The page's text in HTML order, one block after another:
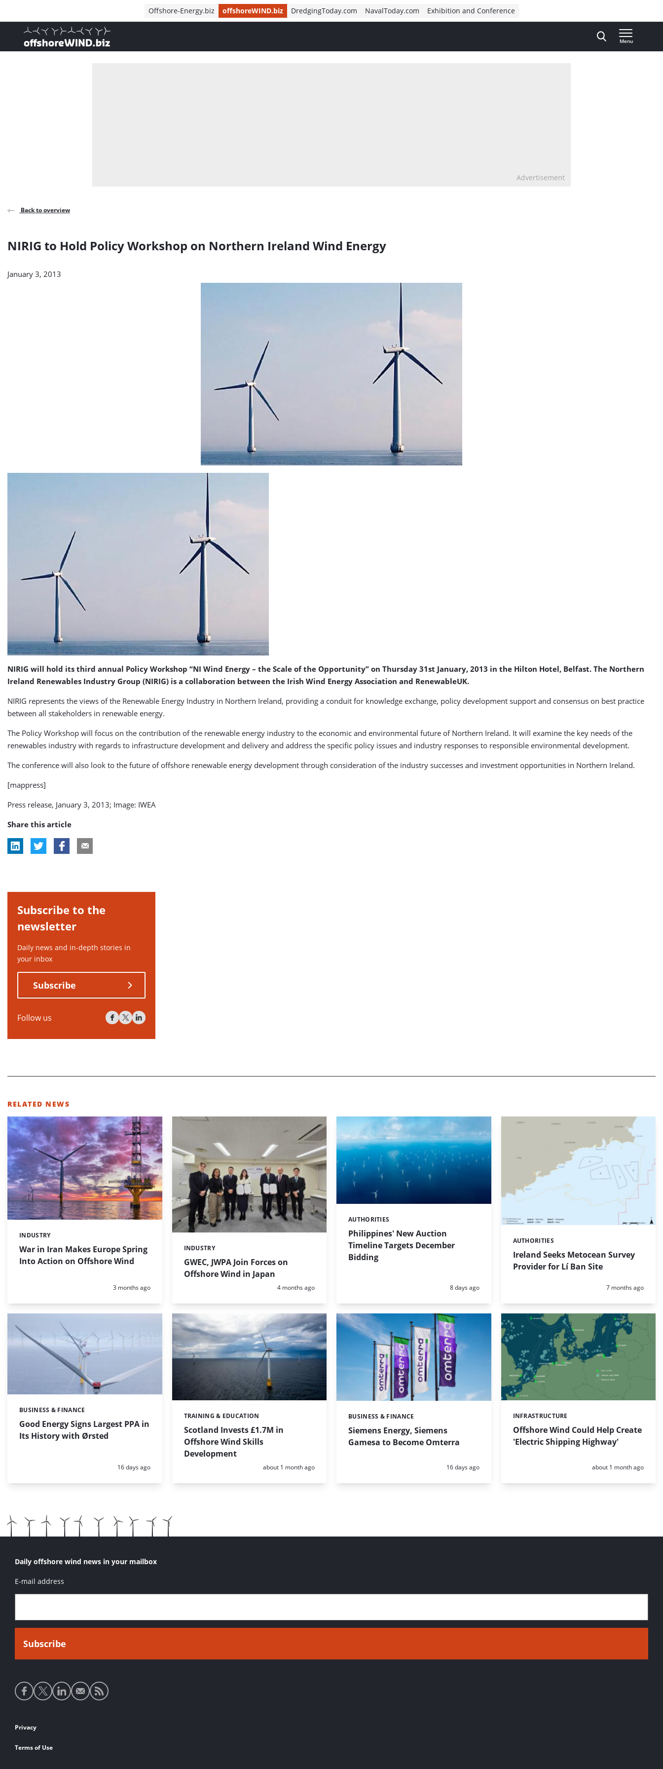
Offshore-Energy.biz offshoreWIND.biz DredgingToday.com NavalToday.com Exhibition and Conference
, go to home
Menu
Advertisement
Back to overview
NIRIG to Hold Policy Workshop on Northern Ireland Wind Energy
January 3, 2013
NIRIG will hold its third annual Policy Workshop “NI Wind Energy – the Scale of the Opportunity” on Thursday 31st January, 2013 in the Hilton Hotel, Belfast. The Northern
Ireland Renewables Industry Group (NIRIG) is a collaboration between the Irish Wind Energy Association and RenewableUK.
NIRIG represents the views of the Renewable Energy Industry in Northern Ireland, providing a conduit for knowledge exchange, policy development support and consensus on best practice
between all stakeholders in renewable energy.
The Policy Workshop will focus on the contribution of the renewable energy industry to the economic and environmental future of Northern Ireland. It will examine the key needs of the
renewables industry with regards to infrastructure development and delivery and address the specific policy issues and industry responses to responsible environmental development.
The conference will also look to the future of offshore renewable energy development through consideration of the industry successes and investment opportunities in Northern Ireland.
[mappress]
Press release, January 3, 2013; Image: IWEA
Share this article
Subscribe to the
newsletter
Daily news and in-depth stories in
your inbox
Subscribe
Follow us
RELATED NEWS
War in Iran Makes Europe Spring
Into Action on Offshore Wind
Categories:
INDUSTRY
Posted:
3 months ago
GWEC, JWPA Join Forces on
Offshore Wind in Japan
Categories:
INDUSTRY
Posted:
4 months ago
Philippines' New Auction
Timeline Targets December
Bidding
Categories:
AUTHORITIES
Posted:
8 days ago
Ireland Seeks Metocean Survey
Provider for Lí Ban Site
Categories:
AUTHORITIES
Posted:
7 months ago
Good Energy Signs Largest PPA in
Its History with Ørsted
Categories:
BUSINESS & FINANCE
Posted:
16 days ago
Scotland Invests £1.7M in
Offshore Wind Skills
Development
Categories:
TRAINING & EDUCATION
Posted:
about 1 month ago
Siemens Energy, Siemens
Gamesa to Become Omterra
Categories:
BUSINESS & FINANCE
Posted:
16 days ago
Offshore Wind Could Help Create
'Electric Shipping Highway'
Categories:
INFRASTRUCTURE
Posted:
about 1 month ago
Daily offshore wind news in your mailbox
E-mail address
Social
media
Footer
links
Privacy
Terms of Use